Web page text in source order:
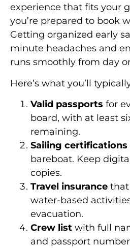
experience that fits your
you’re prepared to book
Getting organized early
minute headaches and
runs smoothly from day
Here’s what you’ll
Valid passports for
board, with at least
remaining.
Sailing certifications
bareboat. Keep
copies.
Travel insurance that
water-based
evacuation.
Crew list with full
and passport